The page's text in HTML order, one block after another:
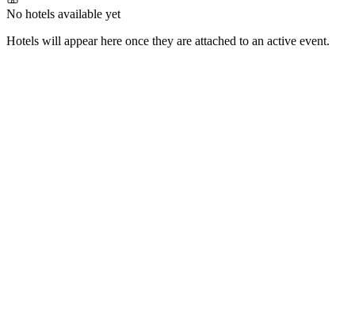
No hotels available yet
Hotels will appear here once they are attached to an active event.